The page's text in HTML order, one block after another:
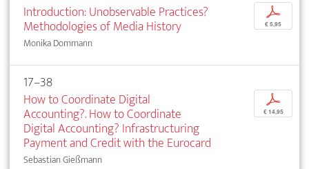
Introduction: Unobservable Practices?
Methodologies of Media History
Monika Dommann
p
€ 5,95
17–38
How to Coordinate Digital
Accounting?. How to Coordinate
Digital Accounting? Infrastructuring
Payment and Credit with the Eurocard
Sebastian Gießmann
p
€ 14,95